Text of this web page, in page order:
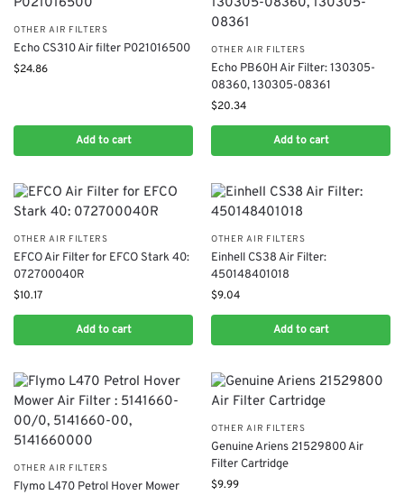
OTHER AIR FILTERS
Echo CS310 Air filter P021016500
$24.86
Add to cart
OTHER AIR FILTERS
​Echo PB60H Air Filter: 130305-
08360, 130305-08361
$20.34
Add to cart
OTHER AIR FILTERS
EFCO Air Filter for EFCO Stark 40:
072700040R
$10.17
Add to cart
OTHER AIR FILTERS
Einhell CS38 Air Filter:
450148401018
$9.04
Add to cart
OTHER AIR FILTERS
Flymo L470 Petrol Hover Mower
OTHER AIR FILTERS
Genuine Ariens 21529800 Air
Filter Cartridge
$9.99